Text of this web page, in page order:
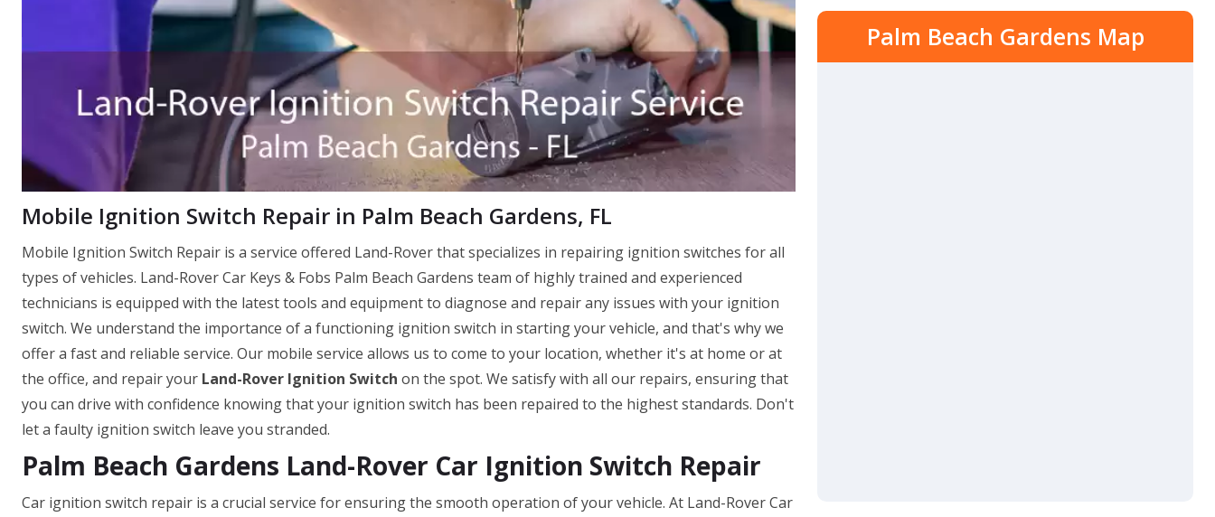
Mobile Ignition Switch Repair in Palm Beach Gardens, FL
Mobile Ignition Switch Repair is a service offered Land-Rover that specializes in repairing ignition switches for all
types of vehicles. Land-Rover Car Keys & Fobs Palm Beach Gardens team of highly trained and experienced
technicians is equipped with the latest tools and equipment to diagnose and repair any issues with your ignition
switch. We understand the importance of a functioning ignition switch in starting your vehicle, and that's why we
offer a fast and reliable service. Our mobile service allows us to come to your location, whether it's at home or at
the office, and repair your Land-Rover Ignition Switch on the spot. We satisfy with all our repairs, ensuring that
you can drive with confidence knowing that your ignition switch has been repaired to the highest standards. Don't
let a faulty ignition switch leave you stranded.
Palm Beach Gardens Land-Rover Car Ignition Switch Repair
Car ignition switch repair is a crucial service for ensuring the smooth operation of your vehicle. At Land-Rover Car
Palm Beach Gardens Map